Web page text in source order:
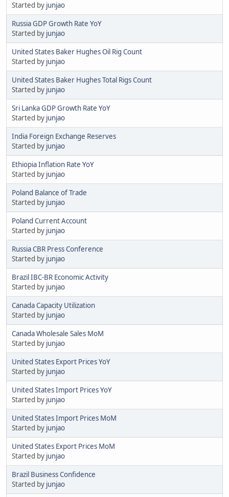
Started by junjao
Russia GDP Growth Rate YoY
Started by junjao
United States Baker Hughes Oil Rig Count
Started by junjao
United States Baker Hughes Total Rigs Count
Started by junjao
Sri Lanka GDP Growth Rate YoY
Started by junjao
India Foreign Exchange Reserves
Started by junjao
Ethiopia Inflation Rate YoY
Started by junjao
Poland Balance of Trade
Started by junjao
Poland Current Account
Started by junjao
Russia CBR Press Conference
Started by junjao
Brazil IBC-BR Economic Activity
Started by junjao
Canada Capacity Utilization
Started by junjao
Canada Wholesale Sales MoM
Started by junjao
United States Export Prices YoY
Started by junjao
United States Import Prices YoY
Started by junjao
United States Import Prices MoM
Started by junjao
United States Export Prices MoM
Started by junjao
Brazil Business Confidence
Started by junjao